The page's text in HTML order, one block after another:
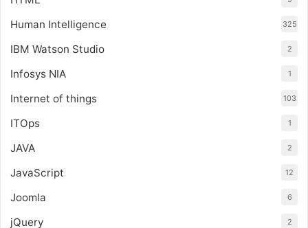
Human Intelligence 325
IBM Watson Studio 2
Infosys NIA 1
Internet of things 103
ITOps 1
JAVA 2
JavaScript 12
Joomla 6
jQuery 2